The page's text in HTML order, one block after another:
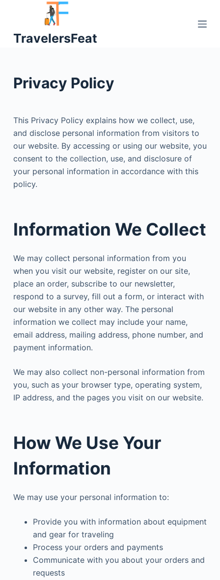
o
c
e
TravelersFeat
Privacy Policy
This Privacy Policy explains how we collect, use,
and disclose personal information from visitors to
our website. By accessing or using our website, you
consent to the collection, use, and disclosure of
your personal information in accordance with this
policy.
Information We Collect
We may collect personal information from you
when you visit our website, register on our site,
place an order, subscribe to our newsletter,
respond to a survey, fill out a form, or interact with
our website in any other way. The personal
information we collect may include your name,
email address, mailing address, phone number, and
payment information.
We may also collect non-personal information from
you, such as your browser type, operating system,
IP address, and the pages you visit on our website.
How We Use Your
Information
We may use your personal information to:
Provide you with information about equipment
and gear for traveling
Process your orders and payments
Communicate with you about your orders and
requests